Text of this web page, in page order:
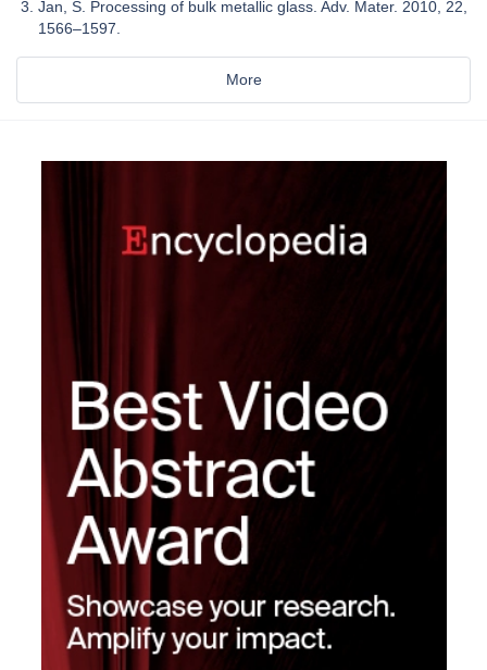
Jan, S. Processing of bulk metallic glass. Adv. Mater. 2010, 22,
1566–1597.
More